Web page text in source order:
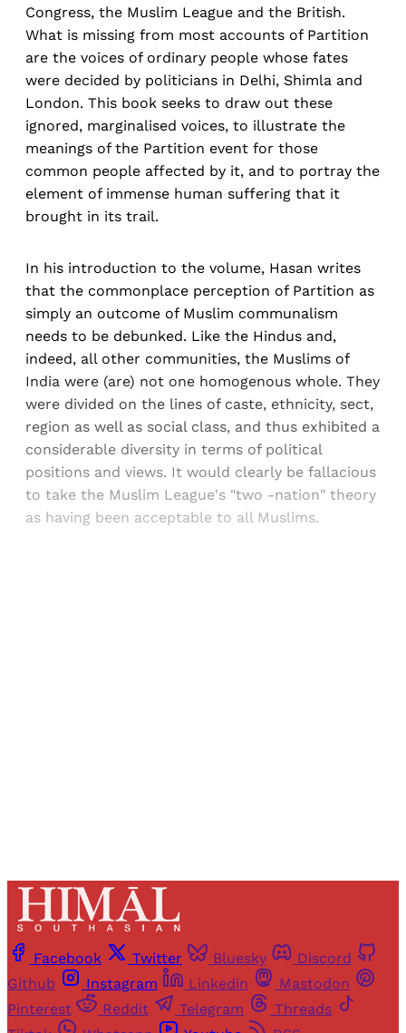
Congress, the Muslim League and the British.
What is missing from most accounts of Partition
are the voices of ordinary people whose fates
were decided by politicians in Delhi, Shimla and
London. This book seeks to draw out these
ignored, marginalised voices, to illustrate the
meanings of the Partition event for those
common people affected by it, and to portray the
element of immense human suffering that it
brought in its trail.
In his introduction to the volume, Hasan writes
that the commonplace perception of Partition as
simply an outcome of Muslim communalism
needs to be debunked. Like the Hindus and,
indeed, all other communities, the Muslims of
India were (are) not one homogenous whole. They
were divided on the lines of caste, ethnicity, sect,
region as well as social class, and thus exhibited a
considerable diversity in terms of political
positions and views. It would clearly be fallacious
to take the Muslim League's "two -nation" theory
as having been acceptable to all Muslims.
Facebook Twitter Bluesky
Discord
Github
Instagram Linkedin
Mastodon
Pinterest
Reddit Telegram
Threads